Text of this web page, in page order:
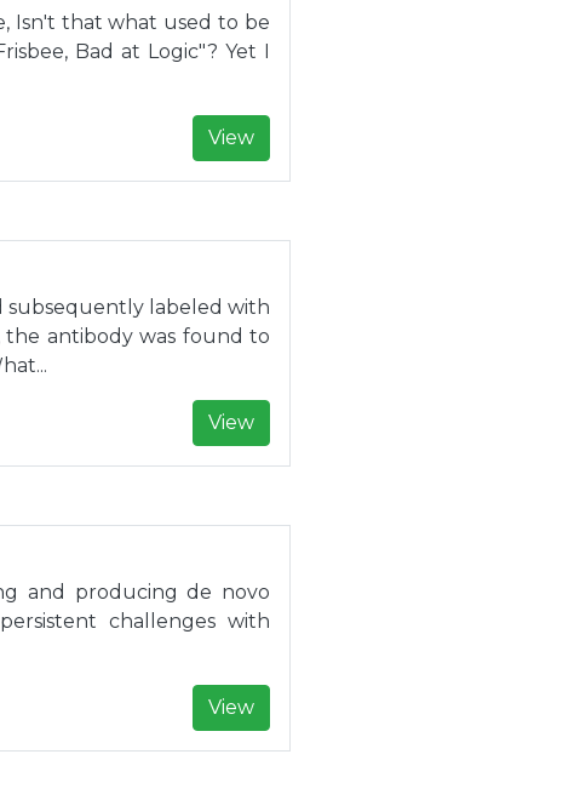
Isn't that what used to be
Bad at Logic"? Yet I
View
subsequently labeled with
the antibody was found to
View
and producing de novo
challenges with
View